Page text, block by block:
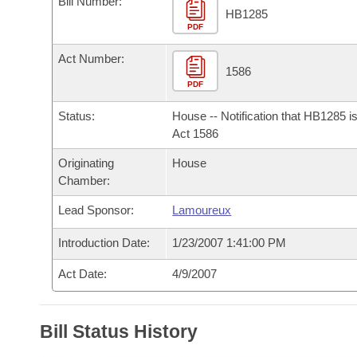
Bills in House Committees
Bills in Senate Committees
Bills in Joint Committees
Meetings Of The Whole/Business Meetings
Recently Filed
Personalized Bill Tracking
Bills Returned from Committee
Bill Conflicts Report
Bills on Committee Agendas
House
Senate Budget
House Roll Call
Arkansas Code and Constitution of 1874
Uncodified Historic Legislation
Budget
Search Center
PDF
HB1285
Act Number:
PDF
1586
Status:
House -- Notification that HB1285
Act 1586
Originating
Chamber:
House
Lead Sponsor: Lamoureux
Introduction Date: 1/23/2007 1:41:00 PM
Act Date: 4/9/2007
Bill Status History